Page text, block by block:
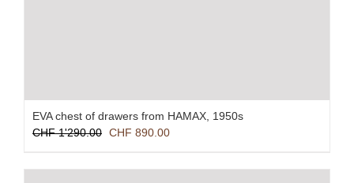
EVA chest of drawers from HAMAX, 1950s
CHF1'290.00 Original
CHF 890.00Current